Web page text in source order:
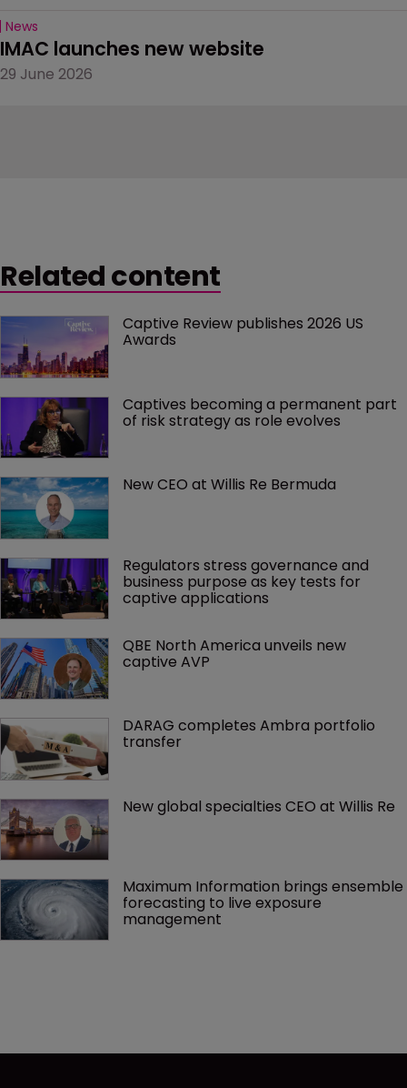
News
IMAC launches new website
29 June 2026
Related content
Captive Review publishes 2026 US
Awards
Captives becoming a permanent part
of risk strategy as role evolves
New CEO at Willis Re Bermuda
Regulators stress governance and
business purpose as key tests for
captive applications
QBE North America unveils new
captive AVP
DARAG completes Ambra portfolio
transfer
New global specialties CEO at Willis Re
Maximum Information brings ensemble
forecasting to live exposure
management